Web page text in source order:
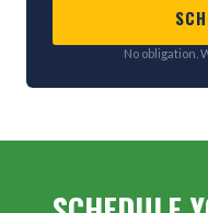
No obligation.